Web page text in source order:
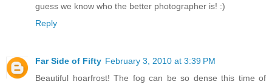
guess we know who the better photographer is! :)
Reply
Far Side of Fifty February 3, 2010 at 3:39 PM
Beautiful hoarfrost! The fog can be so dense this time of